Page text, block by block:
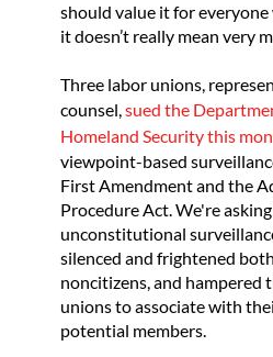
should value it for everyone
it doesn’t really mean very
Three labor unions,
counsel,sued the
Homeland Security this
viewpoint-based
First Amendment and the
Procedure Act. We're
unconstitutional
silenced and frightened
noncitizens, and hampered
unions to associate with
potential members.